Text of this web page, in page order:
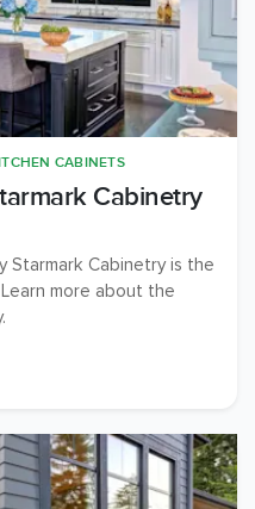
CABINETS
Cabinetry
Starmark Cabinetry is the
more about the